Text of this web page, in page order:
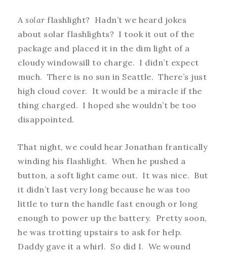
A solarflashlight? Hadn’t we heard jokes
about solar flashlights? I took it out of the
package and placed it in the dim light of a
cloudy windowsill to charge. I didn’t expect
much. There is no sun in Seattle. There’s just
high cloud cover. It would be a miracle if the
thing charged. I hoped she wouldn’t be too
disappointed.
That night, we could hear Jonathan frantically
winding his flashlight. When he pushed a
button, a soft light came out. It was nice. But
it didn’t last very long because he was too
little to turn the handle fast enough or long
enough to power up the battery. Pretty soon,
he was trotting upstairs to ask for help.
Daddy gave it a whirl. So did I. We wound